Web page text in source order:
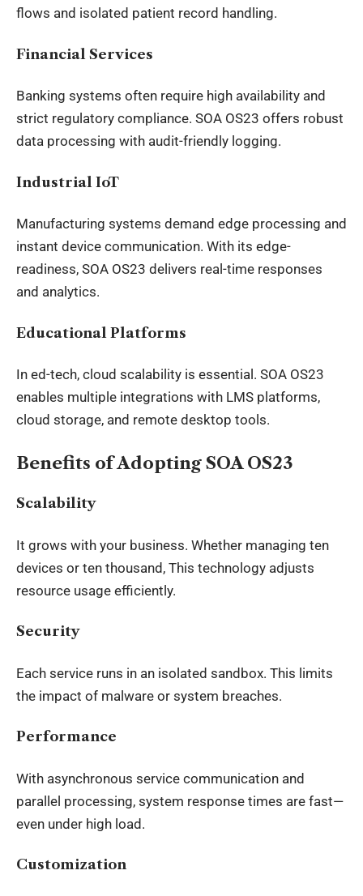
flows and isolated patient record handling.
Financial Services
Banking systems often require high availability and
strict regulatory compliance. SOA OS23 offers robust
data processing with audit-friendly logging.
Industrial IoT
Manufacturing systems demand edge processing and
instant device communication. With its edge-
readiness, SOA OS23 delivers real-time responses
and analytics.
Educational Platforms
In ed-tech, cloud scalability is essential. SOA OS23
enables multiple integrations with LMS platforms,
cloud storage, and remote desktop tools.
Benefits of Adopting SOA OS23
Scalability
It grows with your business. Whether managing ten
devices or ten thousand, This technology adjusts
resource usage efficiently.
Security
Each service runs in an isolated sandbox. This limits
the impact of malware or system breaches.
Performance
With asynchronous service communication and
parallel processing, system response times are fast—
even under high load.
Customization